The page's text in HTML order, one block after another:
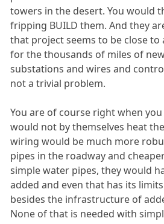
towers in the desert. You would
fripping BUILD them. And they
that project seems to be close
for the thousands of miles of
substations and wires and
not a trivial problem.
You are of course right when
would not by themselves heat
wiring would be much more
pipes in the roadway and
simple water pipes, they would
added and even that has its
besides the infrastructure of
None of that is needed with